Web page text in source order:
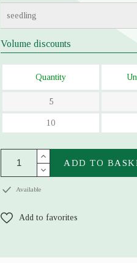
seedling
Volume discounts
Quantity
5
10
ADD TO
Available
Add to favorites